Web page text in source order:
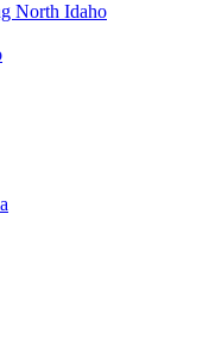
North Idaho